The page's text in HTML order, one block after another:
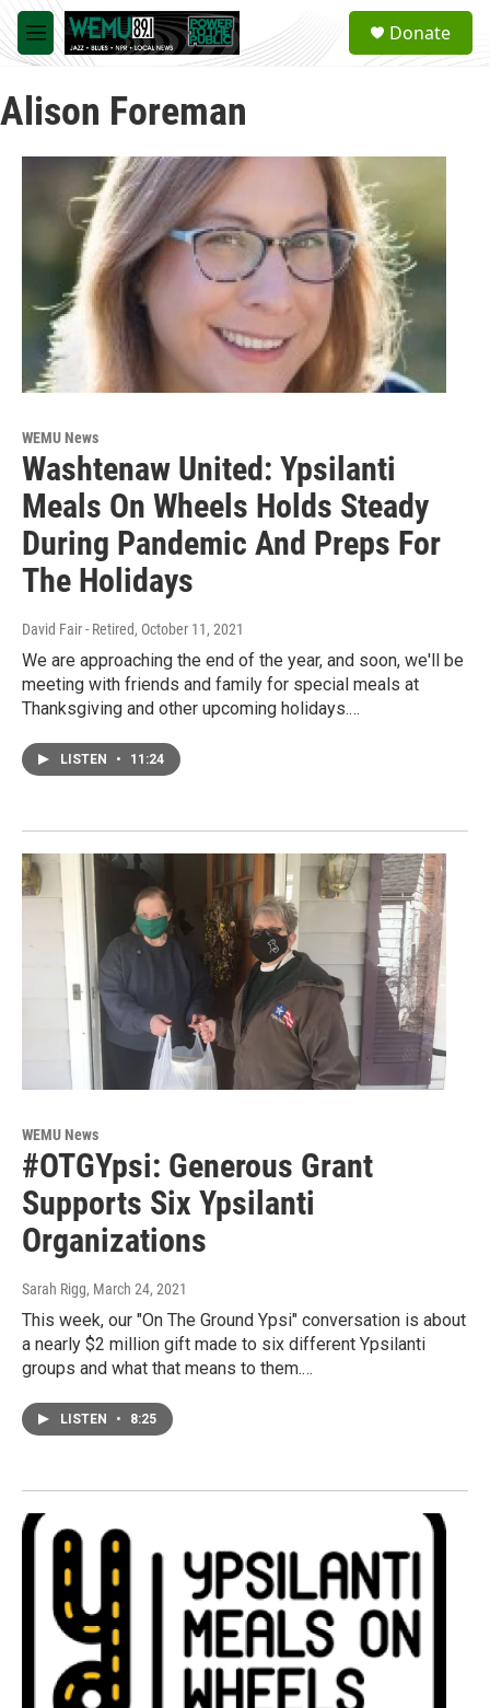
Skip to main content
M
e
u
a
Donate
Alison Foreman
WEMU News
Washtenaw United: Ypsilanti
Meals On Wheels Holds Steady
During Pandemic And Preps For
The Holidays
David Fair - Retired, October 11, 2021
We are approaching the end of the year, and soon, we'll be
meeting with friends and family for special meals at
Thanksgiving and other upcoming holidays.…
LISTEN • 11:24
WEMU News
#OTGYpsi: Generous Grant
Supports Six Ypsilanti
Organizations
Sarah Rigg, March 24, 2021
This week, our "On The Ground Ypsi" conversation is about
a nearly $2 million gift made to six different Ypsilanti
groups and what that means to them.…
LISTEN • 8:25